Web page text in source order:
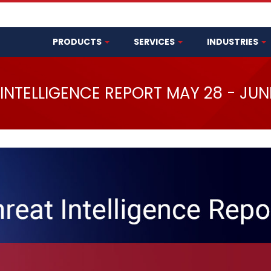
PRODUCTS SERVICES INDUSTRIES
REPORT MAY 28 -